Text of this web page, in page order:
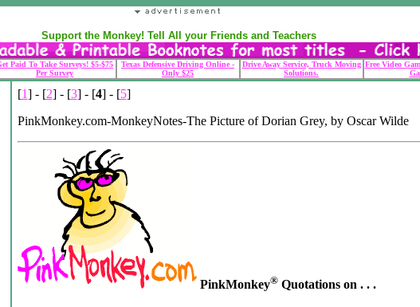
Support the Monkey! Tell All your Friends and Teachers
Paid To Take Surveys! $5-$75
Per Survey
Texas Defensive Driving Online -
Only $25
Drive Away Service, Truck Moving
Solutions.
Free Video
[1] - [2] - [3] - [4] - [5]
PinkMonkey.com-MonkeyNotes-The Picture of Dorian Grey, by Oscar Wilde
PinkMonkey®Quotations on . . .